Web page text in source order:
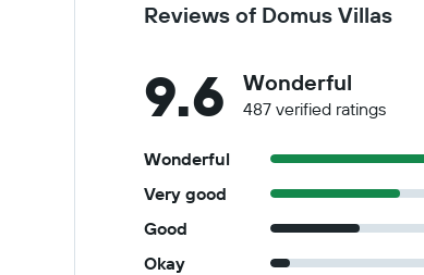
Reviews of Domus Villas
9.6 Wonderful
487 verified ratings
Wonderful
Very good
Good
Okay